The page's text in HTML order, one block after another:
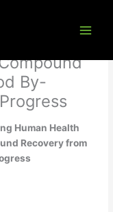
2528:
Through
By-
Human Health
Recovery from